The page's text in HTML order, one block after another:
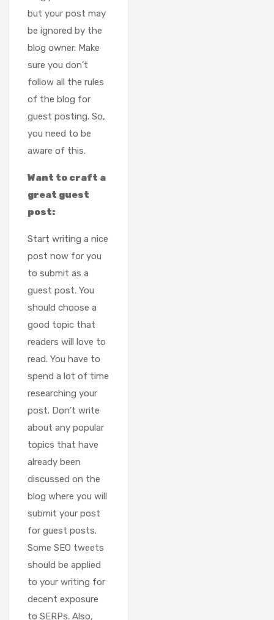
but your post may
be ignored by the
blog owner. Make
sure you don’t
follow all the rules
of the blog for
guest posting. So,
you need to be
aware of this.
Want to craft a
great guest
post:
Start writing a nice
post now for you
to submit as a
guest post. You
should choose a
good topic that
readers will love to
read. You have to
spend a lot of time
researching your
post. Don’t write
about any popular
topics that have
already been
discussed on the
blog where you will
submit your post
for guest posts.
Some SEO tweets
should be applied
to your writing for
decent exposure
to SERPs. Also,